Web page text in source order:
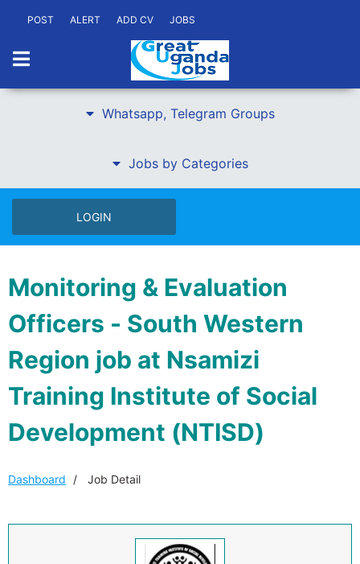
POST ALERT ADD CV JOBS
Whatsapp, Telegram Groups
Jobs by Categories
LOGIN
Monitoring & Evaluation
Officers - South Western
Region job at Nsamizi
Training Institute of Social
Development (NTISD)
Dashboard Job Detail